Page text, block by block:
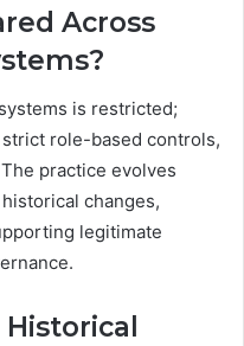
Across
is restricted;
role-based controls,
practice evolves
changes,
legitimate